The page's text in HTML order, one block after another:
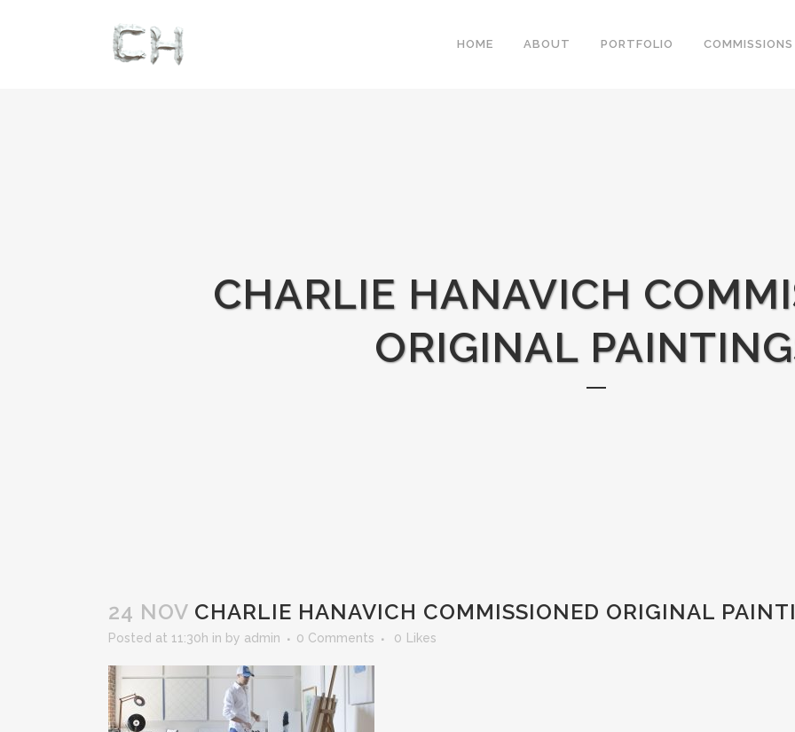
HOME ABOUT PORTFOLIO COMMISSIONS
CHARLIE HANAVICH
ORIGINAL
24 NOV CHARLIE HANAVICH COMMISSIONED ORIGINAL
Posted at 11:30h in by admin 0 Comments 0 Likes